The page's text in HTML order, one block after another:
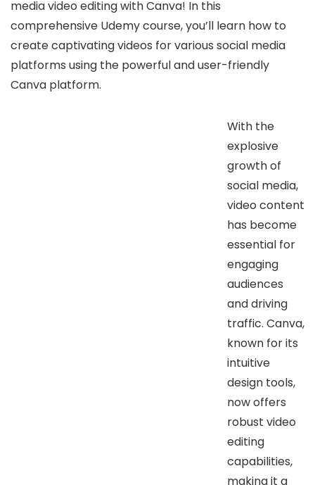
media video editing with Canva! In this
comprehensive Udemy course, you’ll learn how to
create captivating videos for various social media
platforms using the powerful and user-friendly
Canva platform.
With the
explosive
growth of
social media,
video content
has become
essential for
engaging
audiences
and driving
traffic. Canva,
known for its
intuitive
design tools,
now offers
robust video
editing
capabilities,
making it a